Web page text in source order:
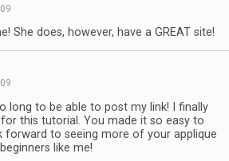
She does, however, have a GREAT site!
long to be able to post my link! I finally
this tutorial. You made it so easy to
forward to seeing more of your applique
like me!